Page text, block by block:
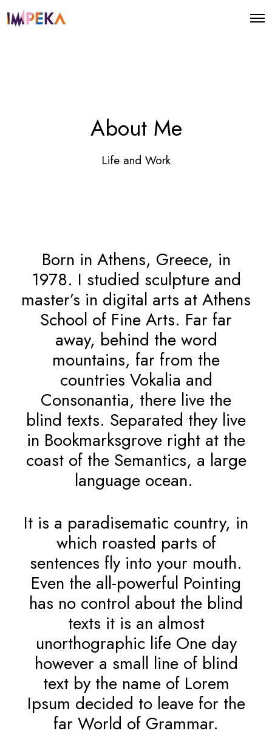
O
About Me
Life and Work
Born in Athens, Greece, in
1978. I studied sculpture and
master’s in digital arts at Athens
School of Fine Arts. Far far
away, behind the word
mountains, far from the
countries Vokalia and
Consonantia, there live the
blind texts. Separated they live
in Bookmarksgrove right at the
coast of the Semantics, a large
language ocean.
It is a paradisematic country, in
which roasted parts of
sentences fly into your mouth.
Even the all-powerful Pointing
has no control about the blind
texts it is an almost
unorthographic life One day
however a small line of blind
text by the name of Lorem
Ipsum decided to leave for the
far World of Grammar.